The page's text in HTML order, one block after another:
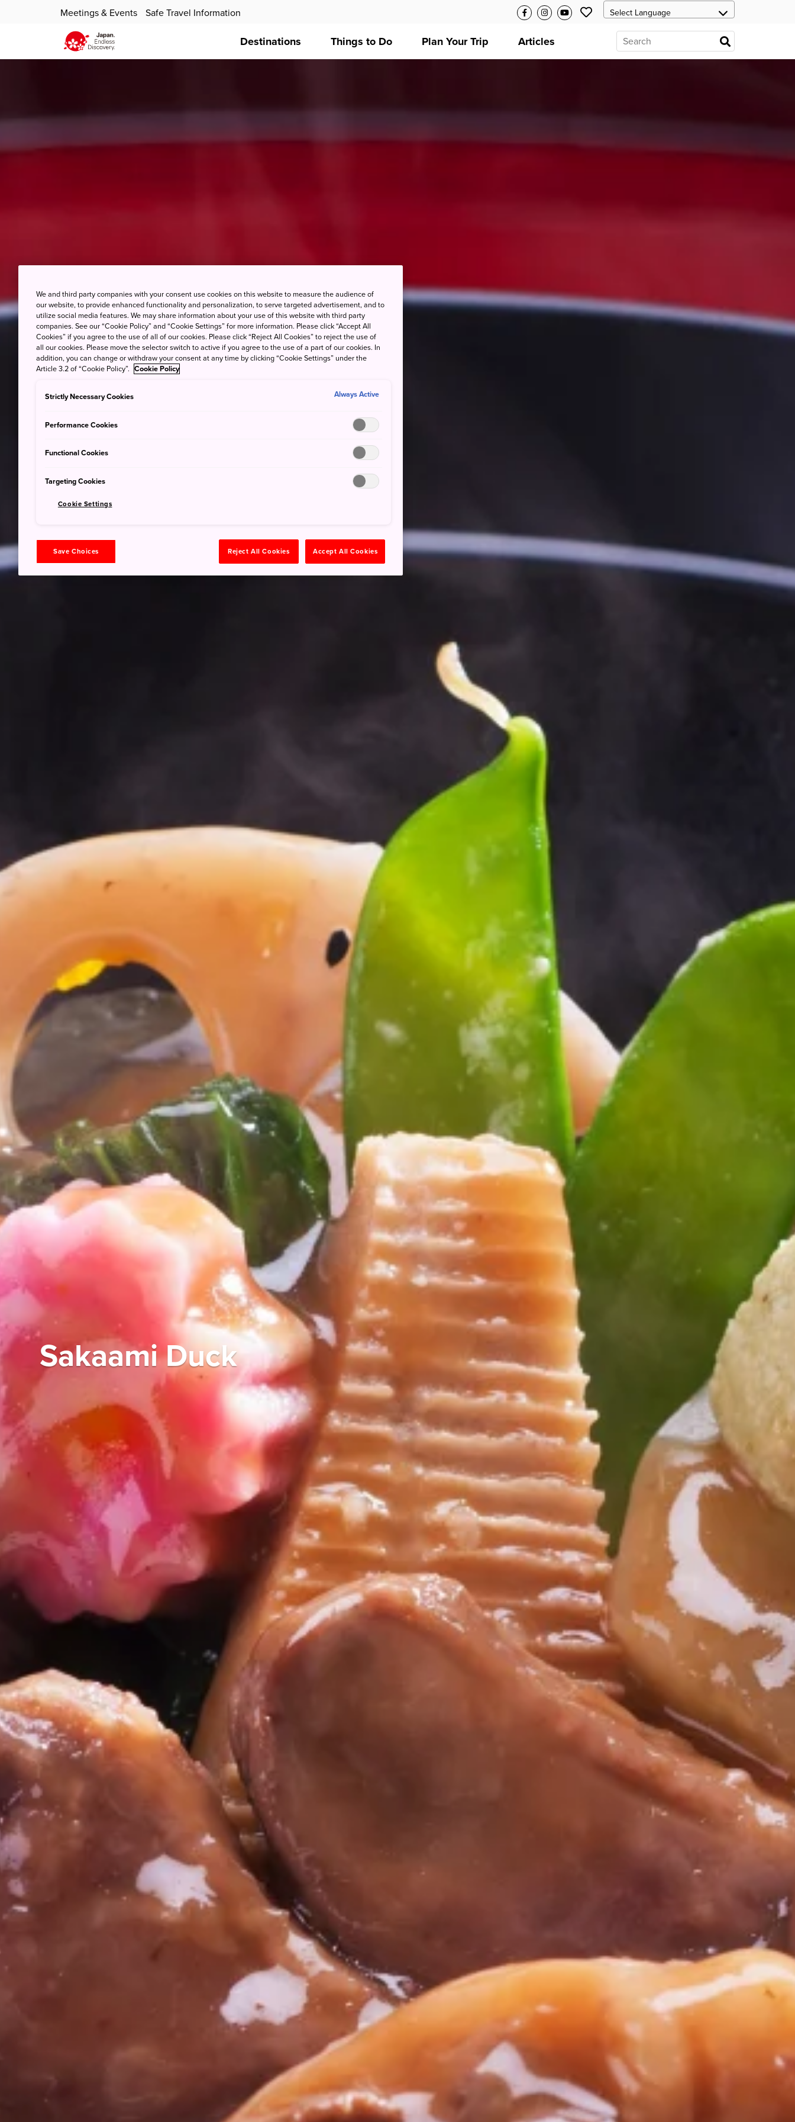
Meetings & Events Safe Travel Information
Destinations Things to Do Plan Your Trip Articles
Sakaami Duck
We and third party companies with your consent use cookies on this website to measure the audience of
our website, to provide enhanced functionality and personalization, to serve targeted advertisement, and to
utilize social media features. We may share information about your use of this website with third party
companies. See our “Cookie Policy” and “Cookie Settings” for more information. Please click “Accept All
Cookies” if you agree to the use of all of our cookies. Please click “Reject All Cookies” to reject the use of
all our cookies. Please move the selector switch to active if you agree to the use of a part of our cookies. In
addition, you can change or withdraw your consent at any time by clicking “Cookie Settings” under the
Article 3.2 of “Cookie Policy”. Cookie Policy
Strictly Necessary Cookies Always Active
Performance Cookies
Functional Cookies
Targeting Cookies
Cookie Settings
Save Choices Reject All Cookies Accept All Cookies